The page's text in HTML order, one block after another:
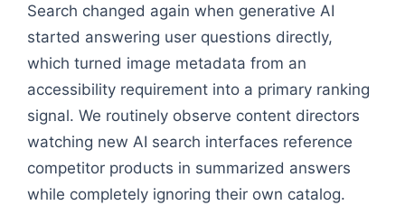
Search changed again when generative AI
started answering user questions directly,
which turned image metadata from an
accessibility requirement into a primary ranking
signal. We routinely observe content directors
watching new AI search interfaces reference
competitor products in summarized answers
while completely ignoring their own catalog.